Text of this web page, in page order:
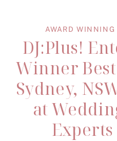
AWARD
DJ:Plus!
Winner
Sydney,
at